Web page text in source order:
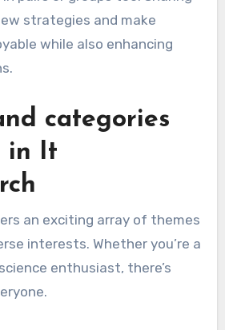
strategies and make
while also enhancing
categories
in It
an exciting array of themes
interests. Whether you’re a
enthusiast, there’s